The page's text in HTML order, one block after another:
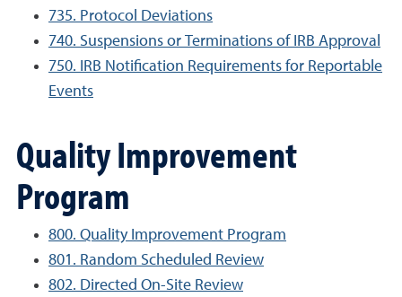
735. Protocol Deviations
740. Suspensions or Terminations of IRB Approval
750. IRB Notification Requirements for Reportable
Events
Quality Improvement
Program
800. Quality Improvement Program
801. Random Scheduled Review
802. Directed On-Site Review